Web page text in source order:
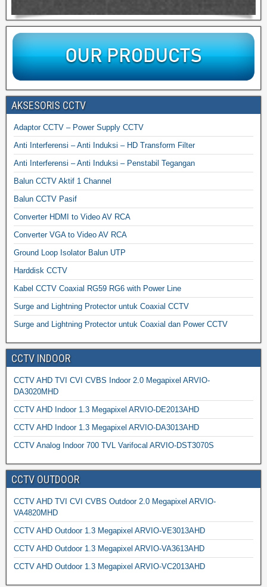
AKSESORIS CCTV
Adaptor CCTV – Power Supply CCTV
Anti Interferensi – Anti Induksi – HD Transform Filter
Anti Interferensi – Anti Induksi – Penstabil Tegangan
Balun CCTV Aktif 1 Channel
Balun CCTV Pasif
Converter HDMI to Video AV RCA
Converter VGA to Video AV RCA
Ground Loop Isolator Balun UTP
Harddisk CCTV
Kabel CCTV Coaxial RG59 RG6 with Power Line
Surge and Lightning Protector untuk Coaxial CCTV
Surge and Lightning Protector untuk Coaxial dan Power CCTV
CCTV INDOOR
CCTV AHD TVI CVI CVBS Indoor 2.0 Megapixel ARVIO-
DA3020MHD
CCTV AHD Indoor 1.3 Megapixel ARVIO-DE2013AHD
CCTV AHD Indoor 1.3 Megapixel ARVIO-DA3013AHD
CCTV Analog Indoor 700 TVL Varifocal ARVIO-DST3070S
CCTV OUTDOOR
CCTV AHD TVI CVI CVBS Outdoor 2.0 Megapixel ARVIO-
VA4820MHD
CCTV AHD Outdoor 1.3 Megapixel ARVIO-VE3013AHD
CCTV AHD Outdoor 1.3 Megapixel ARVIO-VA3613AHD
CCTV AHD Outdoor 1.3 Megapixel ARVIO-VC2013AHD